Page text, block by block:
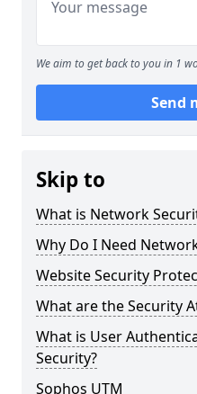
We aim to get back to you in 1
Send
Skip to
What is Network
Why Do I Need
Website Security
What are the Security
What is User
Security?
Sophos UTM